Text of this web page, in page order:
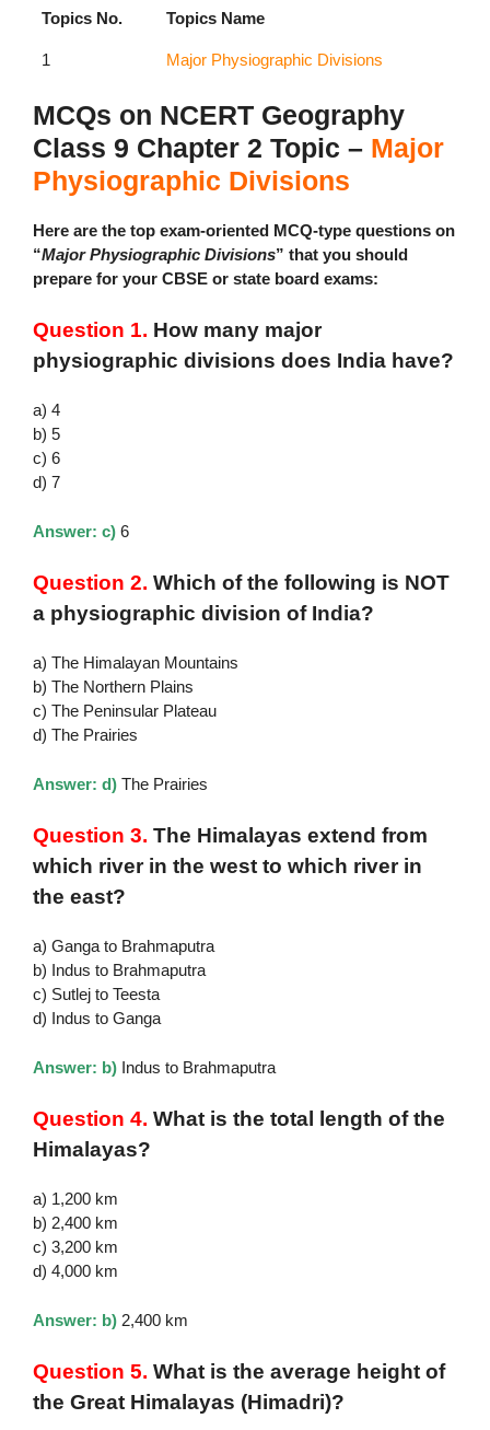
Topics No. Topics Name
1 Major Physiographic Divisions
MCQs on NCERT Geography
Class 9 Chapter 2 Topic – Major
Physiographic Divisions
Here are the top exam-oriented MCQ-type questions on
“Major Physiographic Divisions” that you should
prepare for your CBSE or state board exams:
Question 1. How many major
physiographic divisions does India have?
a) 4
b) 5
c) 6
d) 7
Answer: c) 6
Question 2. Which of the following is NOT
a physiographic division of India?
a) The Himalayan Mountains
b) The Northern Plains
c) The Peninsular Plateau
d) The Prairies
Answer: d) The Prairies
Question 3. The Himalayas extend from
which river in the west to which river in
the east?
a) Ganga to Brahmaputra
b) Indus to Brahmaputra
c) Sutlej to Teesta
d) Indus to Ganga
Answer: b) Indus to Brahmaputra
Question 4. What is the total length of the
Himalayas?
a) 1,200 km
b) 2,400 km
c) 3,200 km
d) 4,000 km
Answer: b) 2,400 km
Question 5. What is the average height of
the Great Himalayas (Himadri)?